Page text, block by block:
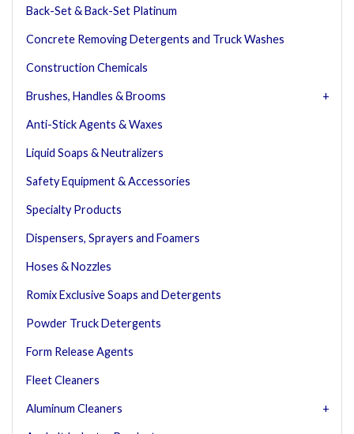
Back-Set & Back-Set Platinum
Concrete Removing Detergents and Truck Washes
Construction Chemicals
Brushes, Handles & Brooms
Anti-Stick Agents & Waxes
Liquid Soaps & Neutralizers
Safety Equipment & Accessories
Specialty Products
Dispensers, Sprayers and Foamers
Hoses & Nozzles
Romix Exclusive Soaps and Detergents
Powder Truck Detergents
Form Release Agents
Fleet Cleaners
Aluminum Cleaners